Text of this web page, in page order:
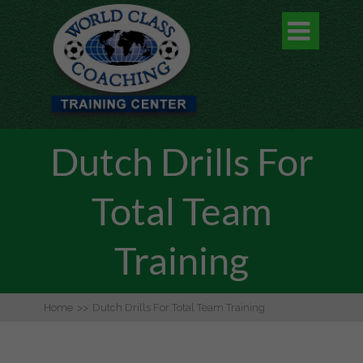

Dutch Drills For
Total Team
Training
Home >> Dutch Drills For Total Team Training